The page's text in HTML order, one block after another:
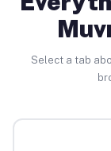
Select a tab